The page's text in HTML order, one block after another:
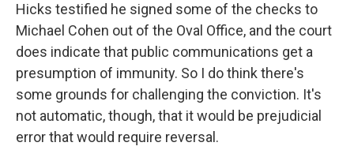
Hicks testified he signed some of the checks to
Michael Cohen out of the Oval Office, and the court
does indicate that public communications get a
presumption of immunity. So I do think there's
some grounds for challenging the conviction. It's
not automatic, though, that it would be prejudicial
error that would require reversal.